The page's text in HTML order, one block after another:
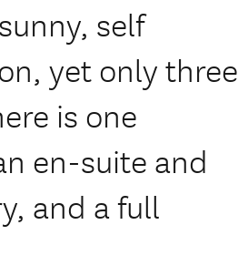
self
yet only three
is one
en-suite and
and a full